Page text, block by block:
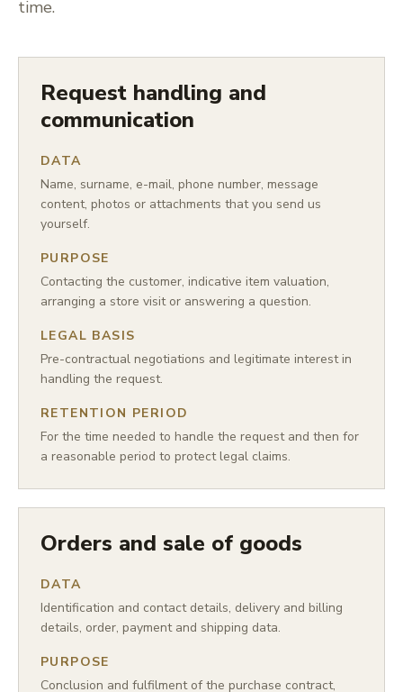
time.
Request handling and
communication
DATA
Name, surname, e-mail, phone number, message
content, photos or attachments that you send us
yourself.
PURPOSE
Contacting the customer, indicative item valuation,
arranging a store visit or answering a question.
LEGAL BASIS
Pre-contractual negotiations and legitimate interest in
handling the request.
RETENTION PERIOD
For the time needed to handle the request and then for
a reasonable period to protect legal claims.
Orders and sale of goods
DATA
Identification and contact details, delivery and billing
details, order, payment and shipping data.
PURPOSE
Conclusion and fulfilment of the purchase contract,